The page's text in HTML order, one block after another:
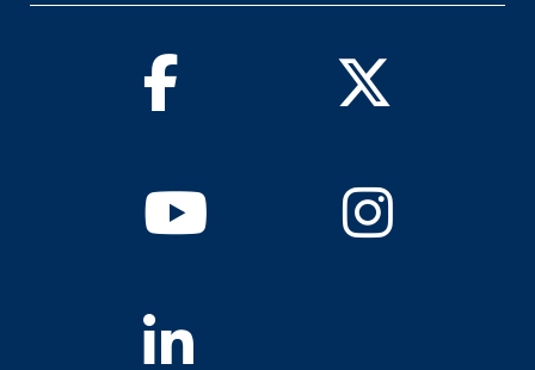
Facebook Twitter
YoutubeInstagram
Linkedin